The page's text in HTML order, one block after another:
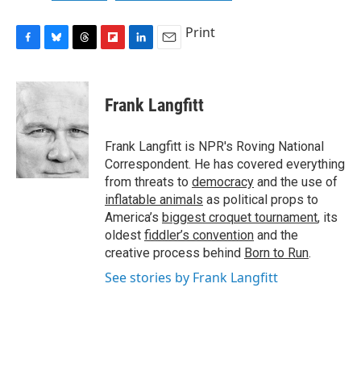
c
e
b
o
o
k
u
s
k
y
r
d
s
p
b
a
d
k
e
I
n
i
l
Print
Frank Langfitt
Frank Langfitt is NPR's Roving National
Correspondent. He has covered everything
from threats to democracy and the use of
inflatable animals as political props to
America’s biggest croquet tournament, its
oldest fiddler’s convention and the
creative process behind Born to Run.
See stories by Frank Langfitt